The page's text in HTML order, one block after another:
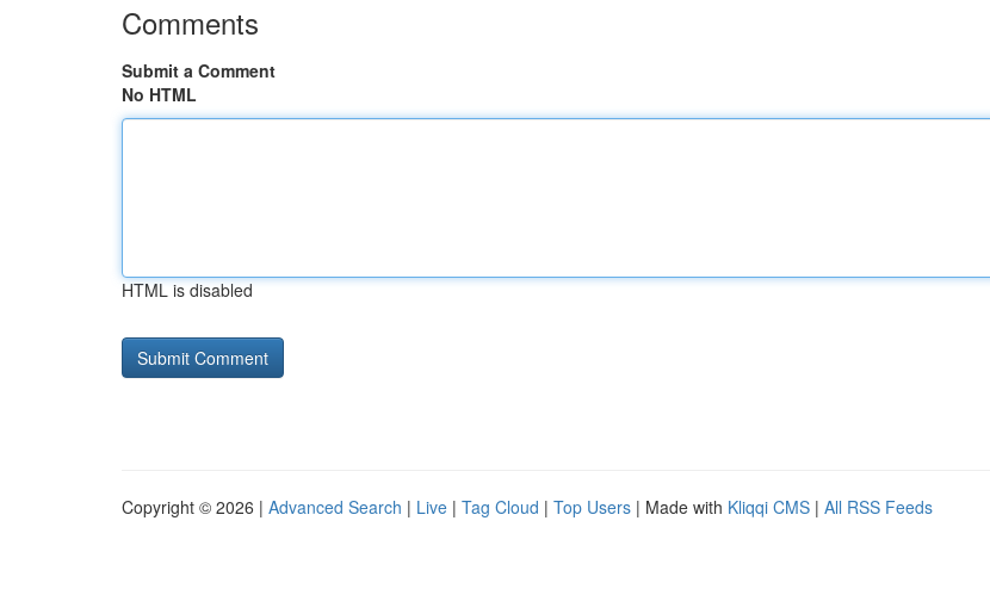
Comments
Submit a Comment
No HTML
HTML is disabled
Copyright © 2026 | Advanced Search | Live | Tag Cloud | Top Users | Made with Kliqqi CMS | All RSS Feeds